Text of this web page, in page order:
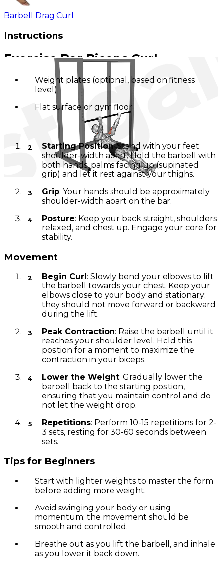
Barbell Drag Curl
Instructions
Exercise Bar Biceps Curl
Weight plates (optional, based on fitness
level)
Flat surface or gym floor
Positioning
Starting Position: Stand with your feet
shoulder-width apart. Hold the barbell with
both hands, palms facing up (supinated
grip) and let it rest against your thighs.
Grip: Your hands should be approximately
shoulder-width apart on the bar.
Posture: Keep your back straight, shoulders
relaxed, and chest up. Engage your core for
stability.
Movement
Begin Curl : Slowly bend your elbows to lift
the barbell towards your chest. Keep your
elbows close to your body and stationary;
they should not move forward or backward
during the lift.
Peak Contraction: Raise the barbell until it
reaches your shoulder level. Hold this
position for a moment to maximize the
contraction in your biceps.
Lower the Weight: Gradually lower the
barbell back to the starting position,
ensuring that you maintain control and do
not let the weight drop.
Repetitions: Perform 10-15 repetitions for 2-
3 sets, resting for 30-60 seconds between
sets.
Tips for Beginners
Start with lighter weights to master the form
before adding more weight.
Avoid swinging your body or using
momentum; the movement should be
smooth and controlled.
Breathe out as you lift the barbell, and inhale
as you lower it back down.